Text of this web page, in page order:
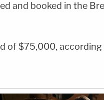
and booked in the
of $75,000, according